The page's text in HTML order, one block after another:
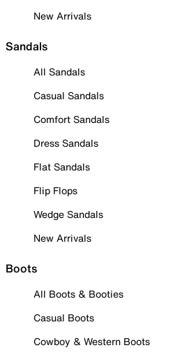
New Arrivals
Sandals
All Sandals
Casual Sandals
Comfort Sandals
Dress Sandals
Flat Sandals
Flip Flops
Wedge Sandals
New Arrivals
Boots
All Boots & Booties
Casual Boots
Cowboy & Western Boots